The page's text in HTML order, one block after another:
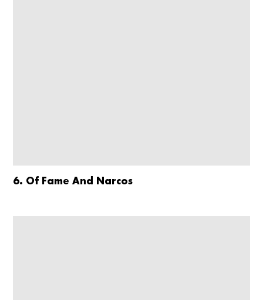
6. Of Fame And Narcos